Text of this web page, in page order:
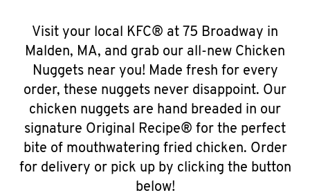
Visit your local KFC® at 75 Broadway in
Malden, MA, and grab our all-new Chicken
Nuggets near you! Made fresh for every
order, these nuggets never disappoint. Our
chicken nuggets are hand breaded in our
signature Original Recipe® for the perfect
bite of mouthwatering fried chicken. Order
for delivery or pick up by clicking the button
below!